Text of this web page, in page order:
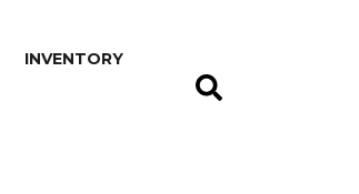
INVENTORY